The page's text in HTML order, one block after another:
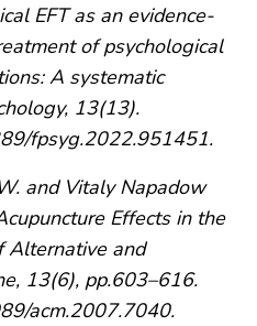
EFT as an evidence-
of psychological
A systematic
13(13).
fpsyg.2022.951451.
and Vitaly Napadow
Effects in the
Alternative and
13(6), pp.603–616.
acm.2007.7040.